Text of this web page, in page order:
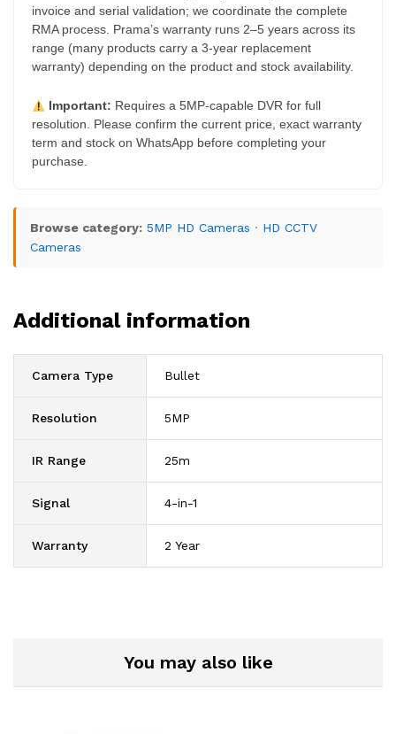
invoice and serial validation; we coordinate the complete
RMA process. Prama’s warranty runs 2–5 years across its
range (many products carry a 3-year replacement
warranty) depending on the product and stock availability.
Important: Requires a 5MP-capable DVR for full
resolution. Please confirm the current price, exact warranty
term and stock on WhatsApp before completing your
purchase.
Browse category: 5MP HD Cameras · HD CCTV
Cameras
Additional information
Camera Type Bullet
Resolution 5MP
IR Range 25m
Signal 4-in-1
Warranty 2 Year
You may also like